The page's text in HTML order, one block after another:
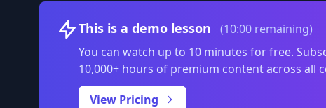
This is a demo lesson
(10:00 remaining)
You can watch up to 10 minutes for free.
10,000+ hours of premium content across all
View Pricing